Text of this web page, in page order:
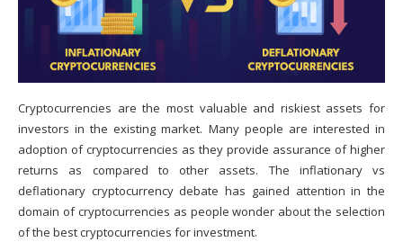
Cryptocurrencies are the most valuable and riskiest assets for
investors in the existing market. Many people are interested in
adoption of cryptocurrencies as they provide assurance of higher
returns as compared to other assets. The inflationary vs
deflationary cryptocurrency debate has gained attention in the
domain of cryptocurrencies as people wonder about the selection
of the best cryptocurrencies for investment.